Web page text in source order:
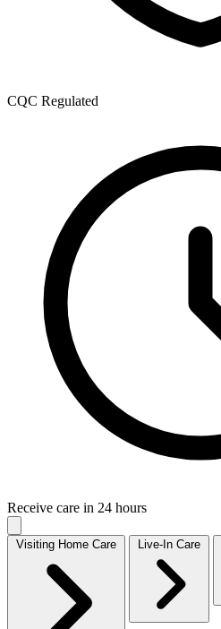
CQC Regulated
Receive care in 24 hours
Visiting Home Care Live-In Care